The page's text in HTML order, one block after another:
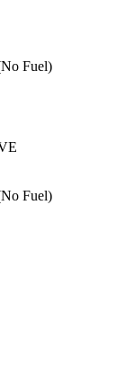
Fuel)
Fuel)